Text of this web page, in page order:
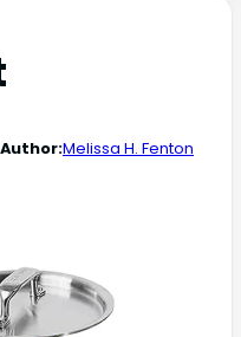
Author:Melissa H. Fenton